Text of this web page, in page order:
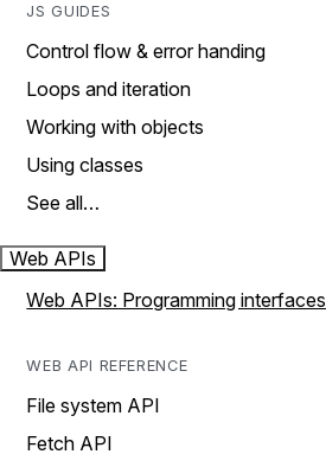
JS GUIDES
Control flow & error handing
Loops and iteration
Working with objects
Using classes
See all…
Web APIs
Web APIs: Programming interfaces
WEB API REFERENCE
File system API
Fetch API